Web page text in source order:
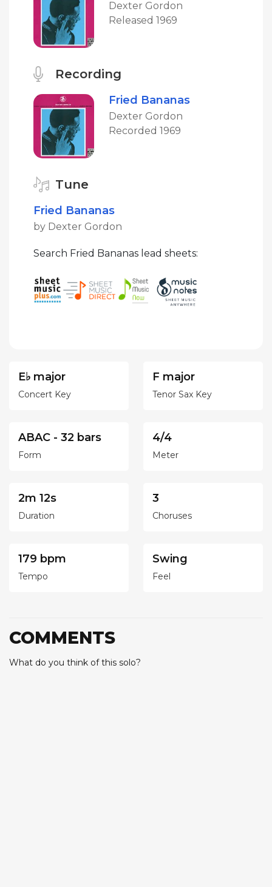
Dexter Gordon
Released 1969
Recording
Fried Bananas
Dexter Gordon
Recorded 1969
Tune
Fried Bananas
by Dexter Gordon
Search Fried Bananas lead sheets:
E♭ major
Concert Key
F major
Tenor Sax Key
ABAC - 32 bars
Form
4/4
Meter
2m 12s
Duration
3
Choruses
179 bpm
Tempo
Swing
Feel
COMMENTS
What do you think of this solo?